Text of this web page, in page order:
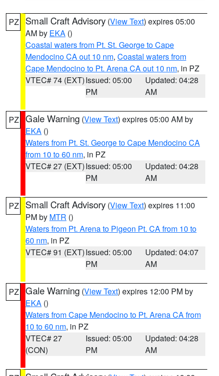
PZ Small Craft Advisory (View Text) expires 05:00
AM by EKA ()
Coastal waters from Pt. St. George to Cape
Mendocino CA out 10 nm, Coastal waters from
Cape Mendocino to Pt. Arena CA out 10 nm, in PZ
VTEC# 74 (EXT)Issued: 05:00
PM
Updated: 04:28
AM
PZ Gale Warning (View Text) expires 05:00 AM by
EKA ()
Waters from Pt. St. George to Cape Mendocino CA
from 10 to 60 nm, in PZ
VTEC# 27 (EXT)Issued: 05:00
PM
Updated: 04:28
AM
PZ Small Craft Advisory (View Text) expires 11:00
PM by MTR ()
Waters from Pt. Arena to Pigeon Pt. CA from 10 to
60 nm, in PZ
VTEC# 91 (EXT)Issued: 05:00
PM
Updated: 04:07
AM
PZ Gale Warning (View Text) expires 12:00 PM by
EKA ()
Waters from Cape Mendocino to Pt. Arena CA from
10 to 60 nm, in PZ
VTEC# 27
(CON)
Issued: 05:00
PM
Updated: 04:28
AM